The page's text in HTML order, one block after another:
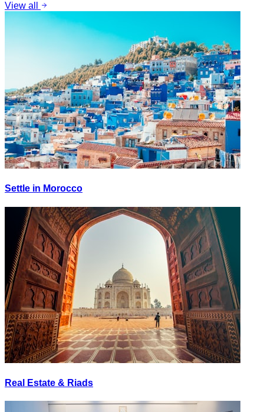
View all
Settle in Morocco
Real Estate & Riads